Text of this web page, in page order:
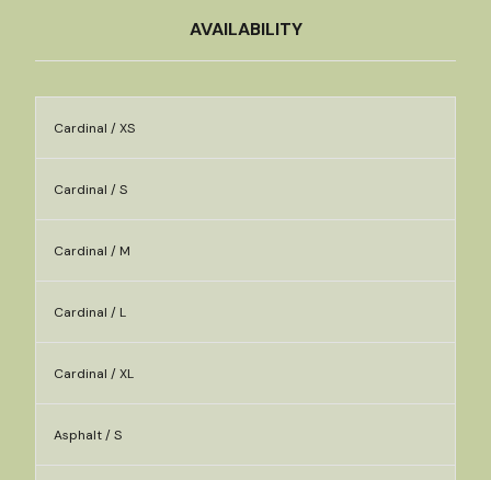
AVAILABILITY
Cardinal / XS
Cardinal / S
Cardinal / M
Cardinal / L
Cardinal / XL
Asphalt / S